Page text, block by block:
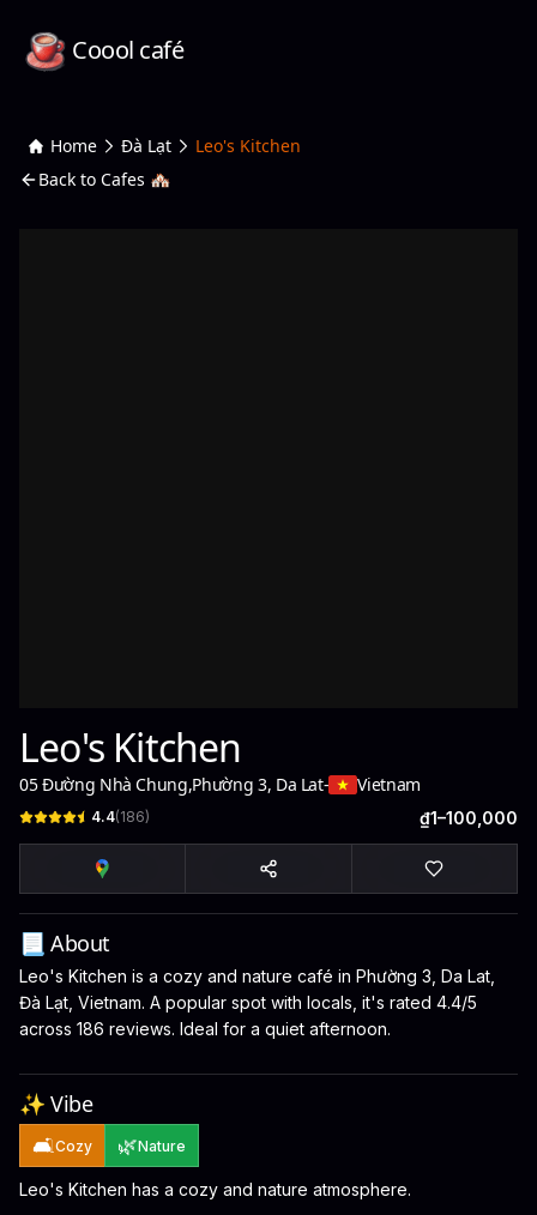
Coool café
Home Đà Lạt
Leo's Kitchen
Back to Cafes 🏘️
Leo's Kitchen
05 Đường Nhà Chung,Phường 3, Da Lat- Vietnam
4.4(186) ₫1–100,000
📃 About
Leo's Kitchen is a cozy and nature café in Phường 3, Da Lat,
Đà Lạt, Vietnam. A popular spot with locals, it's rated 4.4/5
across 186 reviews. Ideal for a quiet afternoon.
✨ Vibe
🛋️Cozy 🌿Nature
Leo's Kitchen has a cozy and nature atmosphere.